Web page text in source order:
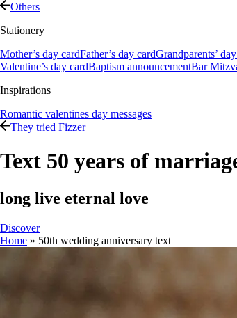
Others
Stationery
Mother’s day cardFather’s day cardGrandparents’
Valentine’s day cardBaptism announcementBar
Inspirations
Romantic valentines day messages
They tried Fizzer
Text 50 years of
long live eternal love
Discover
Home » 50th wedding anniversary text